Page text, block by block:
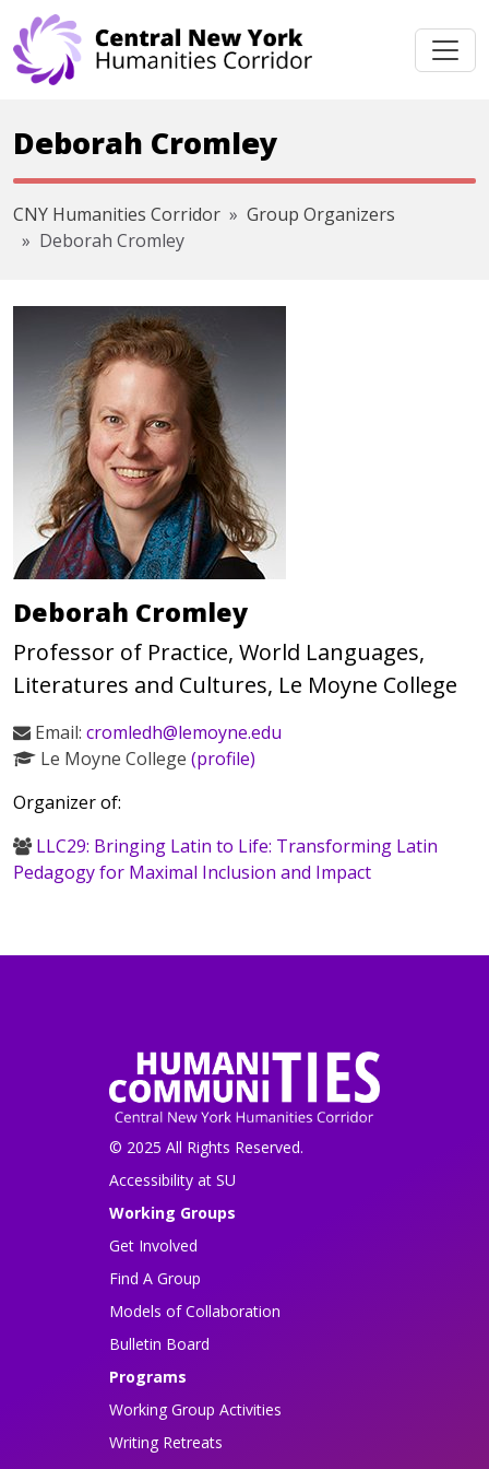
Skip navigation
Deborah Cromley
CNY Humanities Corridor
Group Organizers
Deborah Cromley
Deborah Cromley
Professor of Practice, World Languages,
Literatures and Cultures, Le Moyne College
Email: cromledh@lemoyne.edu
Le Moyne College (profile)
Organizer of:
LLC29: Bringing Latin to Life: Transforming Latin
Pedagogy for Maximal Inclusion and Impact
© 2025 All Rights Reserved.
Accessibility at SU
Working Groups
Get Involved
Find A Group
Models of Collaboration
Bulletin Board
Programs
Working Group Activities
Writing Retreats